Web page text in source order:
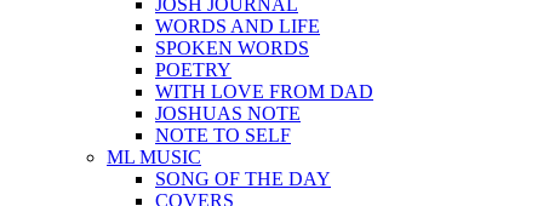
JOSH JOURNAL
WORDS AND LIFE
SPOKEN WORDS
POETRY
WITH LOVE FROM DAD
JOSHUAS NOTE
NOTE TO SELF
ML MUSIC
SONG OF THE DAY
COVERS